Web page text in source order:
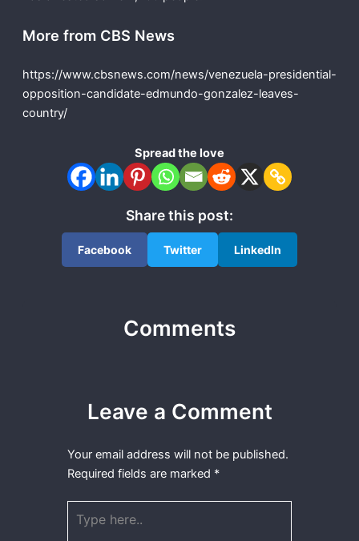
More from CBS News
https://www.cbsnews.com/news/venezuela-presidential-
opposition-candidate-edmundo-gonzalez-leaves-
country/
Spread the love
Share this post:
Facebook Twitter LinkedIn
Comments
Leave a Comment
Your email address will not be published.
Required fields are marked *
here..